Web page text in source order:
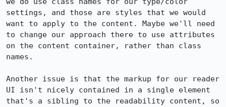
settings, and those are styles that we would
want to apply to the content. Maybe we'll need
to change our approach there to use attributes
on the content container, rather than class
names.
Another issue is that the markup for our reader
UI isn't nicely contained in a single element
that's a sibling to the readability content, so